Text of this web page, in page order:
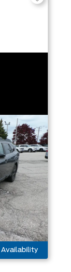
Availability